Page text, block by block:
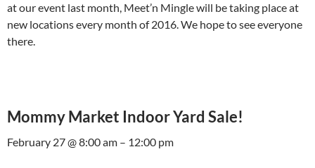
at our event last month, Meet’n Mingle will be taking place at
new locations every month of 2016. We hope to see everyone
there.
Mommy Market Indoor Yard Sale!
February 27 @ 8:00 am – 12:00 pm